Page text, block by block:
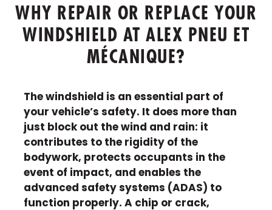
WHY REPAIR OR REPLACE YOUR
WINDSHIELD AT ALEX PNEU ET
MÉCANIQUE?
The windshield is an essential part of
your vehicle’s safety. It does more than
just block out the wind and rain: it
contributes to the rigidity of the
bodywork, protects occupants in the
event of impact, and enables the
advanced safety systems (ADAS) to
function properly. A chip or crack,